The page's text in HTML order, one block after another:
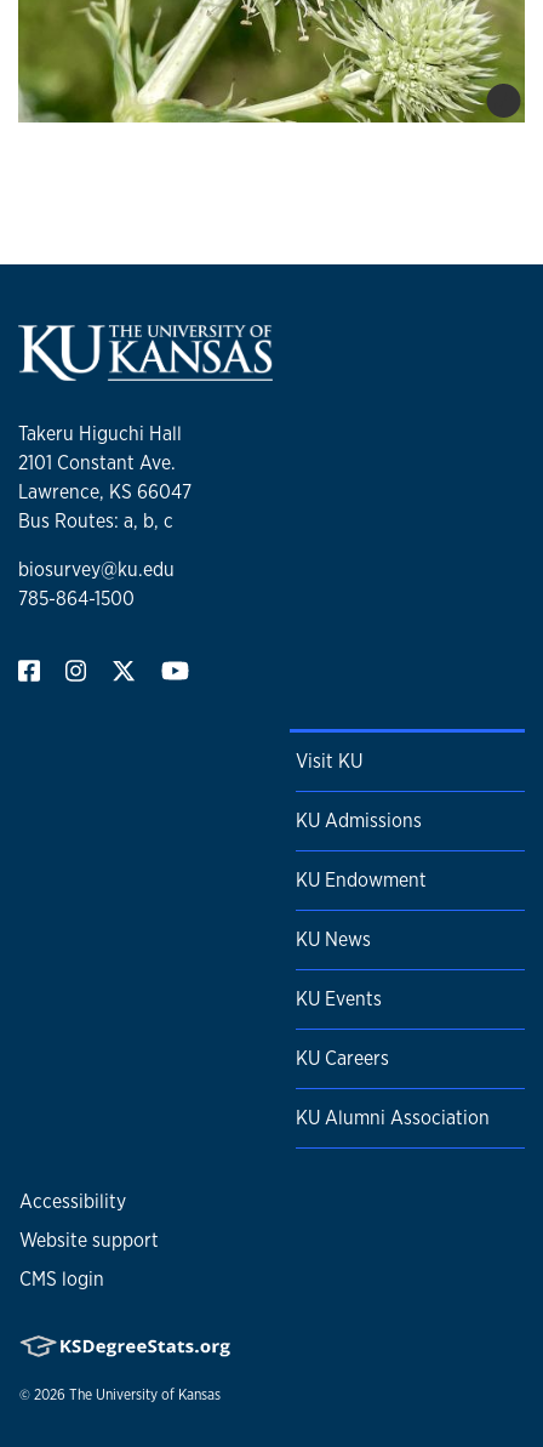
Takeru Higuchi Hall
2101 Constant Ave.
Lawrence, KS 66047
Bus Routes: a, b, c
biosurvey@ku.edu
785-864-1500
Visit KU
KU Admissions
KU Endowment
KU News
KU Events
KU Careers
KU Alumni Association
Accessibility
Website support
CMS login
© 2026 The University of Kansas